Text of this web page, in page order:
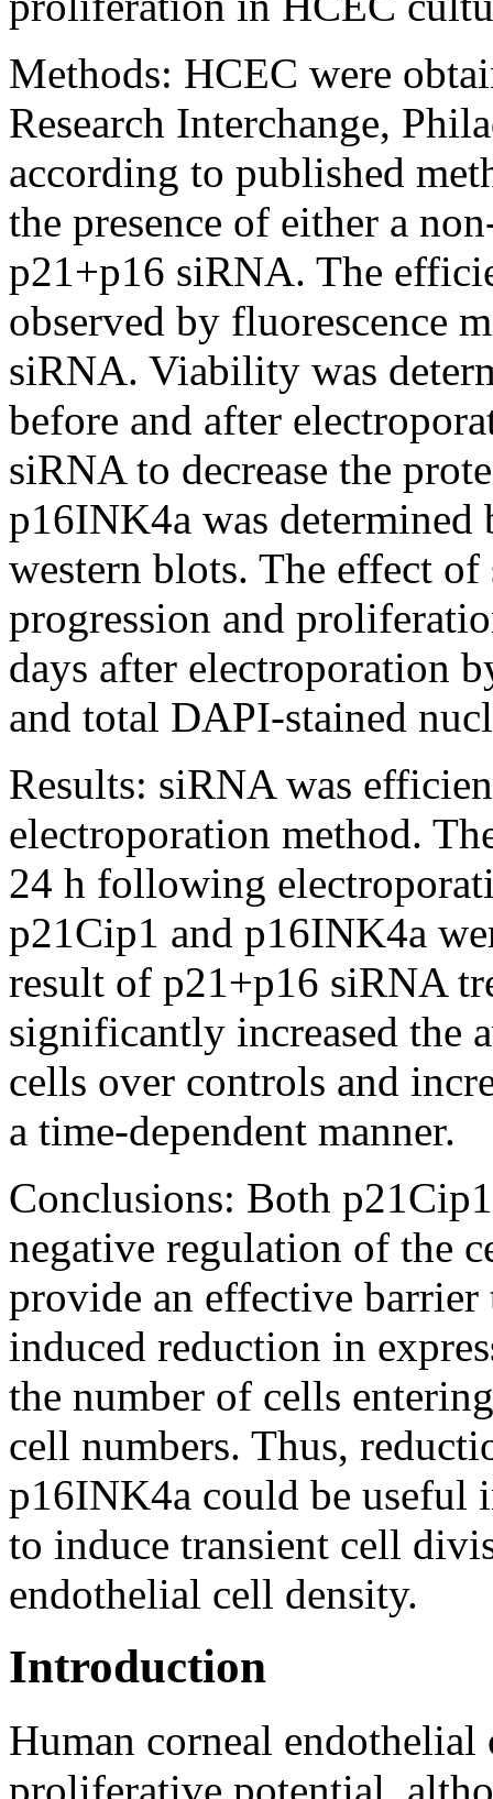
Methods: HCEC were
Research Interchange,
according to published
the presence of either a
p21+p16 siRNA. The
observed by fluorescence
siRNA. Viability was
before and after
siRNA to decrease the
p16INK4a was
western blots. The effect
progression and
days after electroporation
and total DAPI-stained
Results: siRNA was
electroporation method.
24 h following
p21Cip1 and p16INK4a
result of p21+p16 siRNA
significantly increased the
cells over controls and
a time-dependent manner.
Conclusions: Both
negative regulation of the
provide an effective
induced reduction in
the number of cells
cell numbers. Thus,
p16INK4a could be useful
to induce transient cell
endothelial cell density.
Introduction
Human corneal